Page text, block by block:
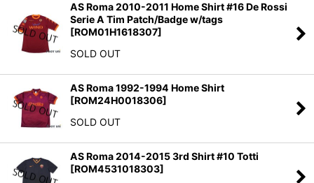
AS Roma 2010-2011 Home Shirt #16 De Rossi
Serie A Tim Patch/Badge w/tags
[ROM01H1618307]
SOLD OUT
AS Roma 1992-1994 Home Shirt
[ROM24H0018306]
SOLD OUT
AS Roma 2014-2015 3rd Shirt #10 Totti
[ROM4531018303]